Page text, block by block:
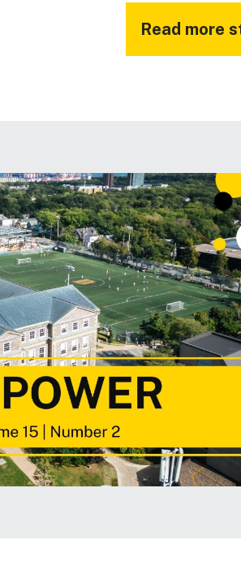
Read more